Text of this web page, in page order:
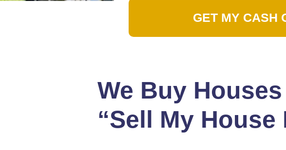
GET MY CASH
We Buy
“Sell My House